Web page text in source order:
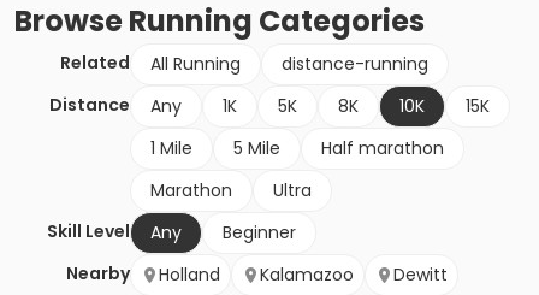
BrowseRunning Categories
Related All Running
distance-running
Distance
Any 1K 5K 8K 10K
15K
1 Mile
5 Mile
Half marathon
Marathon
Ultra
Skill Level
Any
Beginner
Nearby
Holland Kalamazoo
Dewitt